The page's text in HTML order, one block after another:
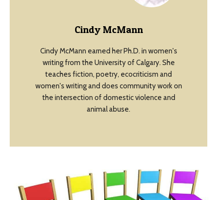
Cindy McMann
Cindy McMann earned her Ph.D. in women's
writing from the University of Calgary. She
teaches fiction, poetry, ecocriticism and
women's writing and does community work on
the intersection of domestic violence and
animal abuse.